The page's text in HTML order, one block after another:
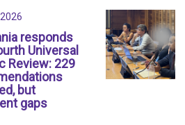
responds
Universal
Review: 229
but
gaps